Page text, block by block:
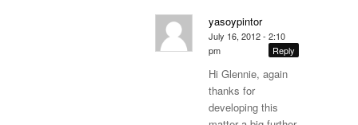
yasoypintor
July 16, 2012 - 2:10
pm
Reply
Hi Glennie, again
thanks for
developing this